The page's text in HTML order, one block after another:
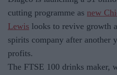
cutting programme as new
Lewis looks to revive growth
spirits company after another
profits.
The FTSE 100 drinks maker,